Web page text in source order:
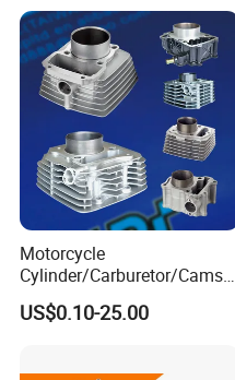
Motorcycle
Cylinder/Carburetor/Camsh
aft/Clutch/Crankshaft/Engi
ne/Scooter/Three Wheel
US$0.10-25.00